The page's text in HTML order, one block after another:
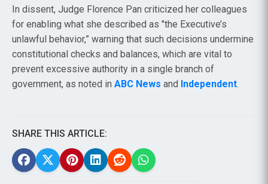
In dissent, Judge Florence Pan criticized her colleagues
for enabling what she described as "the Executive’s
unlawful behavior,” warning that such decisions undermine
constitutional checks and balances, which are vital to
prevent excessive authority in a single branch of
government, as noted in ABC News and Independent.
SHARE THIS ARTICLE: